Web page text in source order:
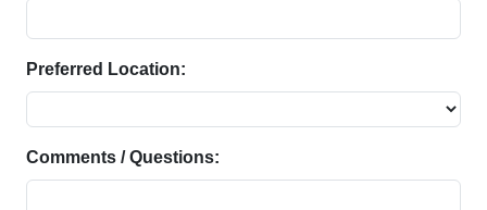
Preferred Location:
Comments / Questions: